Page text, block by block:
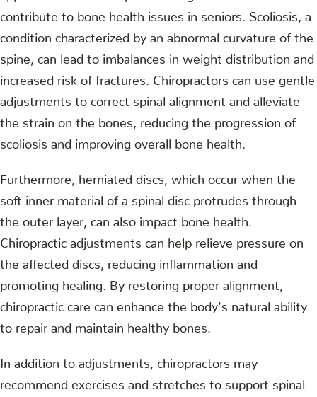
contribute to bone health issues in seniors. Scoliosis, a
condition characterized by an abnormal curvature of the
spine, can lead to imbalances in weight distribution and
increased risk of fractures. Chiropractors can use gentle
adjustments to correct spinal alignment and alleviate
the strain on the bones, reducing the progression of
scoliosis and improving overall bone health.
Furthermore, herniated discs, which occur when the
soft inner material of a spinal disc protrudes through
the outer layer, can also impact bone health.
Chiropractic adjustments can help relieve pressure on
the affected discs, reducing inflammation and
promoting healing. By restoring proper alignment,
chiropractic care can enhance the body's natural ability
to repair and maintain healthy bones.
In addition to adjustments, chiropractors may
recommend exercises and stretches to support spinal